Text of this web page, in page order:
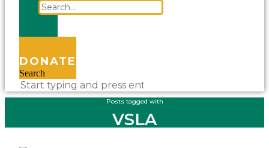
DONATE
Search
Posts tagged with
VSLA